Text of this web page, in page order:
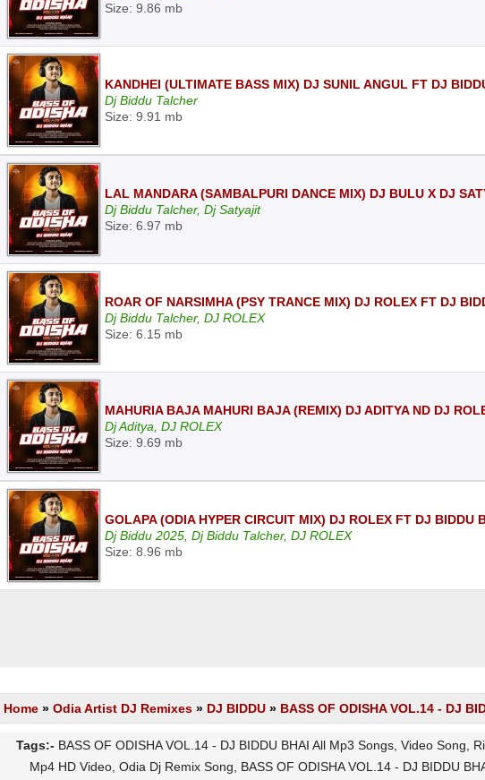
Size: 9.86 mb
KANDHEI (ULTIMATE BASS MIX) DJ SUNIL ANGUL FT DJ
Dj Biddu Talcher
Size: 9.91 mb
LAL MANDARA (SAMBALPURI DANCE MIX) DJ BULU X DJ
Dj Biddu Talcher, Dj Satyajit
Size: 6.97 mb
ROAR OF NARSIMHA (PSY TRANCE MIX) DJ ROLEX FT DJ
Dj Biddu Talcher, DJ ROLEX
Size: 6.15 mb
MAHURIA BAJA MAHURI BAJA (REMIX) DJ ADITYA ND DJ
Dj Aditya, DJ ROLEX
Size: 9.69 mb
GOLAPA (ODIA HYPER CIRCUIT MIX) DJ ROLEX FT DJ BIDDU
Dj Biddu 2025, Dj Biddu Talcher, DJ ROLEX
Size: 8.96 mb
Home » Odia Artist DJ Remixes » DJ BIDDU » BASS OF ODISHA VOL.14 - DJ
Tags:- BASS OF ODISHA VOL.14 - DJ BIDDU BHAI All Mp3 Songs, Video Song,
Mp4 HD Video, Odia Dj Remix Song, BASS OF ODISHA VOL.14 - DJ BIDDU